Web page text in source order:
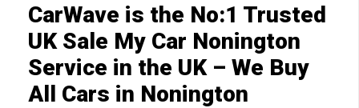
CarWave is the No:1 Trusted
UK Sale My Car Nonington
Service in the UK – We Buy
All Cars in Nonington